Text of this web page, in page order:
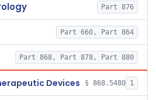
Part 876
Part 660, Part 864
Part 868, Part 878, Part 880
Devices § 868.5480 1